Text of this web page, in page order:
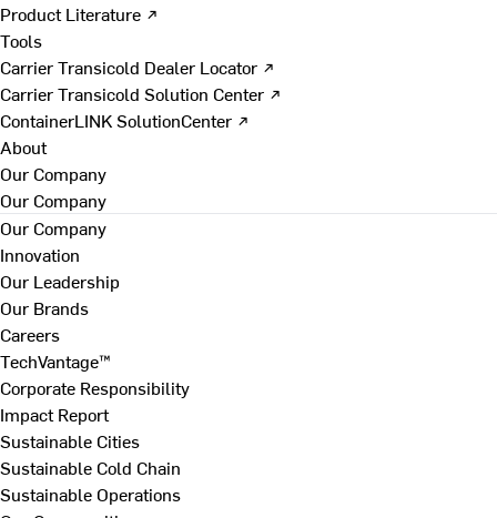
Product Literature ↗
Tools
Carrier Transicold Dealer Locator ↗
Carrier Transicold Solution Center ↗
ContainerLINK SolutionCenter ↗
About
Our Company
Our Company
Our Company
Innovation
Our Leadership
Our Brands
Careers
TechVantage™
Corporate Responsibility
Impact Report
Sustainable Cities
Sustainable Cold Chain
Sustainable Operations